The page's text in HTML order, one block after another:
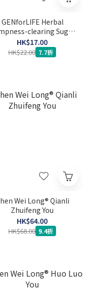
GENforLIFE Herbal
clearing Sugar
Free Gummy 15's (Red
and Coconut Flavor)
Date: 16-3-2027)
HK$17.00
HK$22.00 7.7折
Wei Long® Qianli
Zhuifeng You
HK$64.00
HK$68.00 9.4折